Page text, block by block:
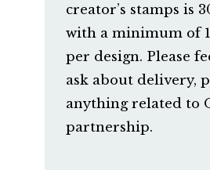
creator’s stamps is
with a minimum of
per design. Please
ask about delivery,
anything related to
partnership.